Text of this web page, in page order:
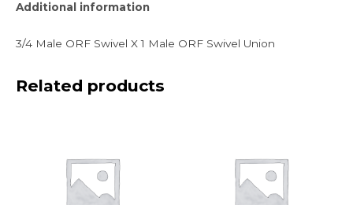
Additional information
3/4 Male ORF Swivel X 1 Male ORF Swivel Union
Related products